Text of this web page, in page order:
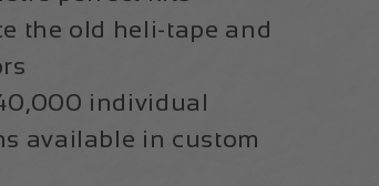
Frame
Protection
Kit
the old heli-tape and
individual
available in custom